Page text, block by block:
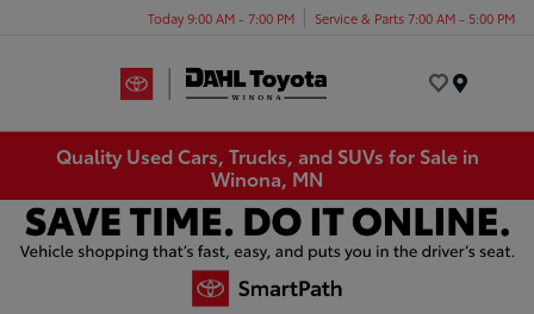
Today 9:00 AM - 7:00 PM Service & Parts 7:00 AM - 5:00 PM
Quality Used Cars, Trucks, and SUVs for Sale in
Winona, MN